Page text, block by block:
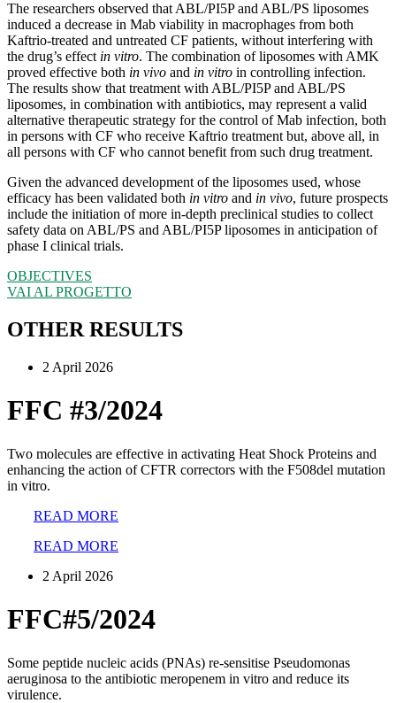
The researchers observed that ABL/PI5P and ABL/PS liposomes
induced a decrease in Mab viability in macrophages from both
Kaftrio-treated and untreated CF patients, without interfering with
the drug’s effect in vitro. The combination of liposomes with AMK
proved effective both in vivo and in vitro in controlling infection.
The results show that treatment with ABL/PI5P and ABL/PS
liposomes, in combination with antibiotics, may represent a valid
alternative therapeutic strategy for the control of Mab infection, both
in persons with CF who receive Kaftrio treatment but, above all, in
all persons with CF who cannot benefit from such drug treatment.
Given the advanced development of the liposomes used, whose
efficacy has been validated both in vitro and in vivo, future prospects
include the initiation of more in-depth preclinical studies to collect
safety data on ABL/PS and ABL/PI5P liposomes in anticipation of
phase I clinical trials.
OBJECTIVES
VAI AL PROGETTO
OTHER RESULTS
2 April 2026
FFC #3/2024
Two molecules are effective in activating Heat Shock Proteins and
enhancing the action of CFTR correctors with the F508del mutation
in vitro.
READ MORE
READ MORE
2 April 2026
FFC#5/2024
Some peptide nucleic acids (PNAs) re-sensitise Pseudomonas
aeruginosa to the antibiotic meropenem in vitro and reduce its
virulence.